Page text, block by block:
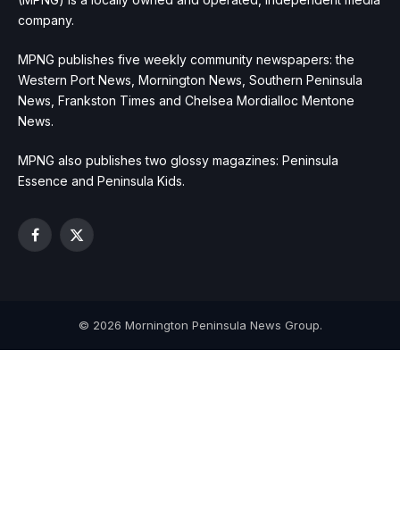
company.
MPNG publishes five weekly community newspapers: the
Western Port News, Mornington News, Southern Peninsula
News, Frankston Times and Chelsea Mordialloc Mentone
News.
MPNG also publishes two glossy magazines: Peninsula
Essence and Peninsula Kids.
Facebook
X
© 2026 Mornington Peninsula News Group.